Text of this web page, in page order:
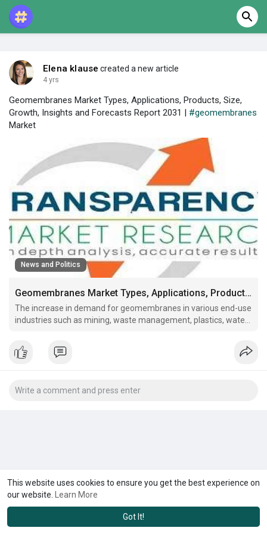
This website uses cookies to ensure you get the best experience on
our website.
Learn More
Got It!
Elena klause created a new article
4 yrs
Geomembranes Market Types, Applications, Products, Size,
Growth, Insights and Forecasts Report 2031 | #geomembranes
Market
News and Politics
Geomembranes Market Types, Applications, Products, Size, Growth, Insights and Forecasts Report 2031
The increase in demand for geomembranes in various end-use
industries such as mining, waste management, plastics, water
boost the global geomembranes market in upcoming years.